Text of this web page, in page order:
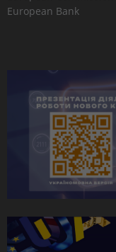
European Bank